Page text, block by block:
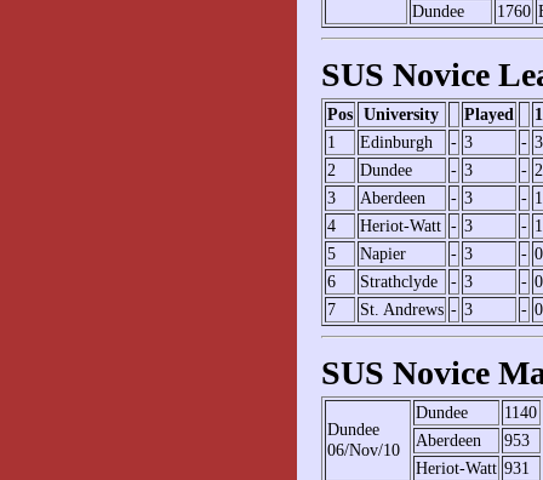
Dundee
1760
SUS Novice
Pos University Played
1
Edinburgh - 3 - 3
2
Dundee - 3 - 2
3
Aberdeen - 3 - 1
4
Heriot-Watt - 3 - 1
5
Napier - 3 - 0
6
Strathclyde - 3 - 0
7
St. Andrews - 3 - 0
SUS Novice
Dundee
06/Nov/10
Dundee
1140
Aberdeen
953
Heriot-Watt 931